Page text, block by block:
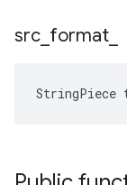
src format
StringPiece